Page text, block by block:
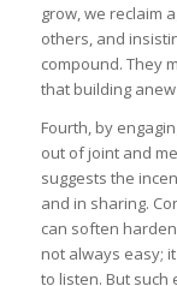
grow, we reclaim
others, and
compound. They
that building
Fourth, by
out of joint and
suggests the
and in sharing.
can soften
not always easy;
to listen. But